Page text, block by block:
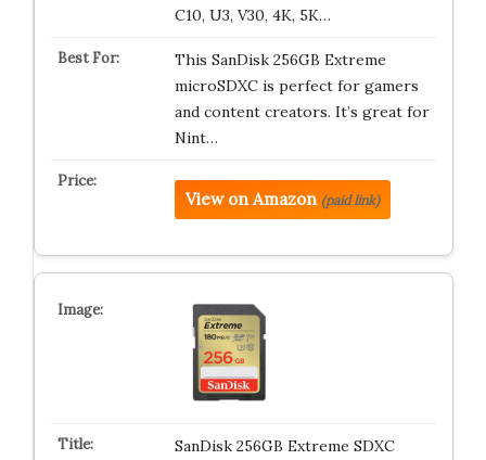
C10, U3, V30, 4K, 5K…
This SanDisk 256GB Extreme
microSDXC is perfect for gamers
and content creators. It’s great for
Nint…
View on Amazon (paid link)
SanDisk 256GB Extreme SDXC